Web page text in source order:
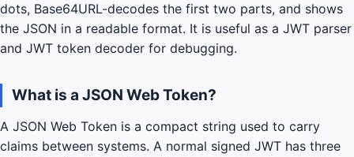
dots, Base64URL-decodes the first two parts, and shows
the JSON in a readable format. It is useful as a JWT parser
and JWT token decoder for debugging.
What is a JSON Web Token?
A JSON Web Token is a compact string used to carry
claims between systems. A normal signed JWT has three